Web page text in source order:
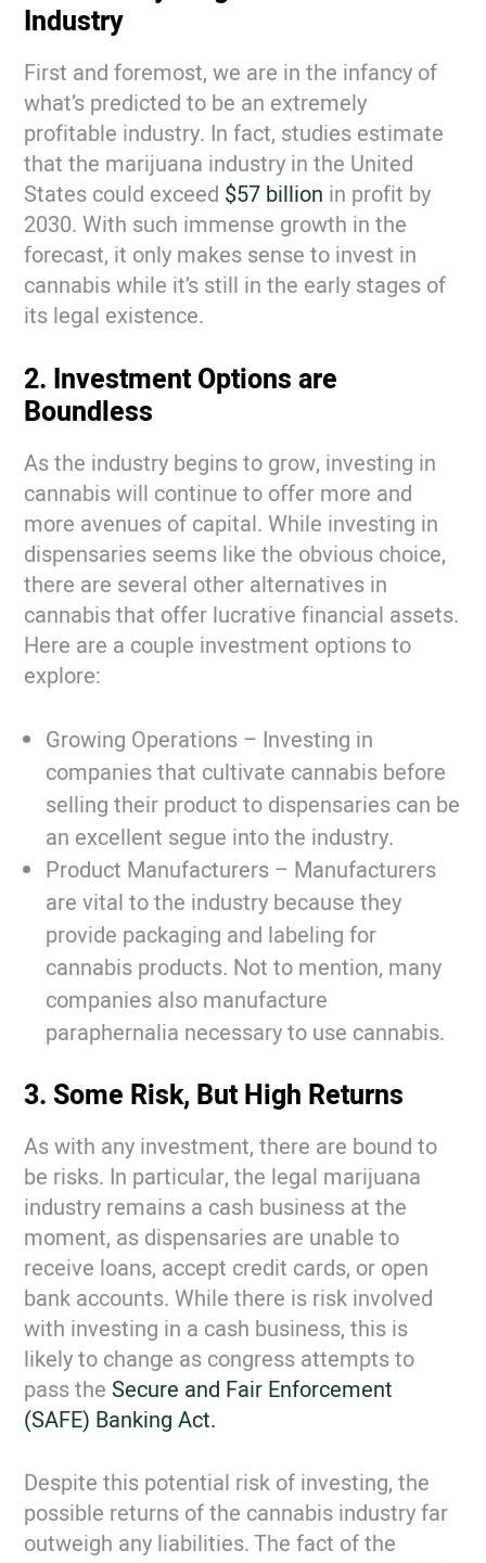
Industry
First and foremost, we are in the infancy of
what’s predicted to be an extremely
profitable industry. In fact, studies estimate
that the marijuana industry in the United
States could exceed $57 billion in profit by
2030. With such immense growth in the
forecast, it only makes sense to invest in
cannabis while it’s still in the early stages of
its legal existence.
2. Investment Options are
Boundless
As the industry begins to grow, investing in
cannabis will continue to offer more and
more avenues of capital. While investing in
dispensaries seems like the obvious choice,
there are several other alternatives in
cannabis that offer lucrative financial assets.
Here are a couple investment options to
explore:
Growing Operations – Investing in
companies that cultivate cannabis before
selling their product to dispensaries can be
an excellent segue into the industry.
Product Manufacturers – Manufacturers
are vital to the industry because they
provide packaging and labeling for
cannabis products. Not to mention, many
companies also manufacture
paraphernalia necessary to use cannabis.
3. Some Risk, But High Returns
As with any investment, there are bound to
be risks. In particular, the legal marijuana
industry remains a cash business at the
moment, as dispensaries are unable to
receive loans, accept credit cards, or open
bank accounts. While there is risk involved
with investing in a cash business, this is
likely to change as congress attempts to
pass the Secure and Fair Enforcement
(SAFE) Banking Act.
Despite this potential risk of investing, the
possible returns of the cannabis industry far
outweigh any liabilities. The fact of the